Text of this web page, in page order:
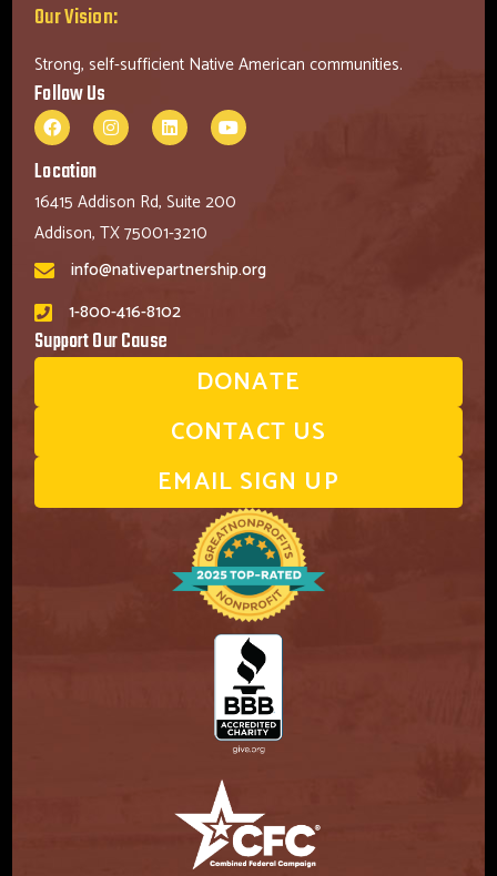
Our Vision:
Strong, self-sufficient Native American communities.
Follow Us
Location
16415 Addison Rd, Suite 200
Addison, TX 75001-3210
info@nativepartnership.org
1-800-416-8102
Support Our Cause
DONATE
CONTACT US
EMAIL SIGN UP